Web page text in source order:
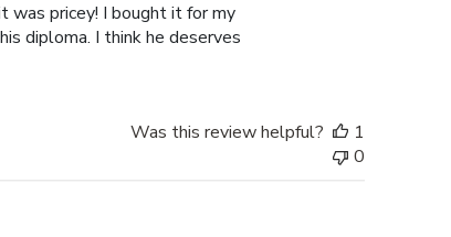
was pricey! I bought it for my
diploma. I think he deserves
Was this review helpful?
1
0